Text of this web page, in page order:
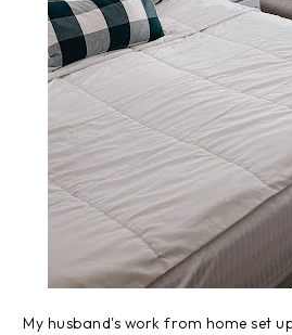
My husband's work from home set